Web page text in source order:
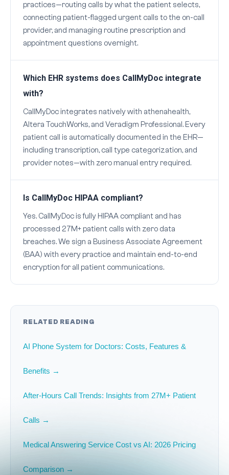
practices—routing calls by what the patient selects,
connecting patient-flagged urgent calls to the on-call
provider, and managing routine prescription and
appointment questions overnight.
Which EHR systems does CallMyDoc integrate
with?
CallMyDoc integrates natively with athenahealth,
Altera TouchWorks, and Veradigm Professional. Every
patient call is automatically documented in the EHR—
including transcription, call type categorization, and
provider notes—with zero manual entry required.
Is CallMyDoc HIPAA compliant?
Yes. CallMyDoc is fully HIPAA compliant and has
processed 27M+ patient calls with zero data
breaches. We sign a Business Associate Agreement
(BAA) with every practice and maintain end-to-end
encryption for all patient communications.
RELATED READING
AI Phone System for Doctors: Costs, Features &
Benefits →
After-Hours Call Trends: Insights from 27M+ Patient
Calls →
Medical Answering Service Cost vs AI: 2026 Pricing
Comparison →